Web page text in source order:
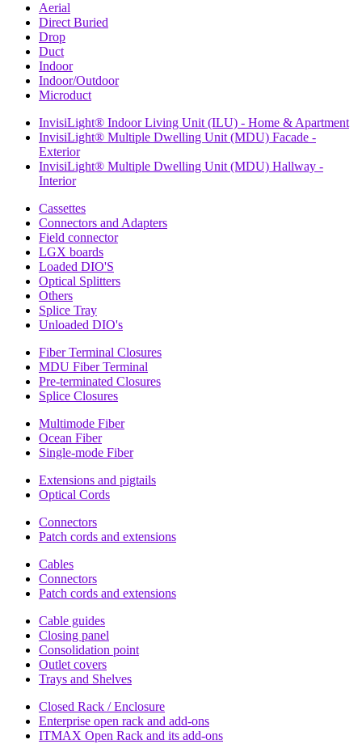
Aerial
Direct Buried
Drop
Duct
Indoor
Indoor/Outdoor
Microduct
InvisiLight® Indoor Living Unit (ILU) - Home & Apartment
InvisiLight® Multiple Dwelling Unit (MDU) Facade -
Exterior
InvisiLight® Multiple Dwelling Unit (MDU) Hallway -
Interior
Cassettes
Connectors and Adapters
Field connector
LGX boards
Loaded DIO'S
Optical Splitters
Others
Splice Tray
Unloaded DIO's
Fiber Terminal Closures
MDU Fiber Terminal
Pre-terminated Closures
Splice Closures
Multimode Fiber
Ocean Fiber
Single-mode Fiber
Extensions and pigtails
Optical Cords
Connectors
Patch cords and extensions
Cables
Connectors
Patch cords and extensions
Cable guides
Closing panel
Consolidation point
Outlet covers
Trays and Shelves
Closed Rack / Enclosure
Enterprise open rack and add-ons
ITMAX Open Rack and its add-ons